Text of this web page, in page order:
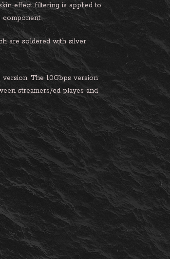
effect filtering is applied to
component.
are soldered with silver
The 10Gbps version
streamers/cd playes and